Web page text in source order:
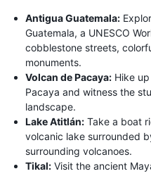
Antigua Guatemala:
Guatemala, a UNESCO
cobblestone streets,
monuments.
Volcan de Pacaya: Hike
Pacaya and witness the
landscape.
Lake Atitlán: Take a boat
volcanic lake surrounded
surrounding volcanoes.
Tikal: Visit the ancient